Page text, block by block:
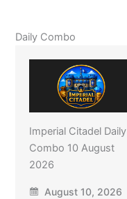
Daily Combo
Imperial Citadel Daily
Combo 10 August
2026
August 10, 2026